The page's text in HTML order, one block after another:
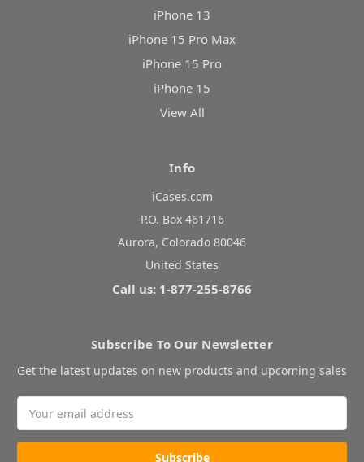
iPhone 13
iPhone 15 Pro Max
iPhone 15 Pro
iPhone 15
View All
Info
iCases.com
P.O. Box 461716
Aurora, Colorado 80046
United States
Call us: 1-877-255-8766
Subscribe To Our Newsletter
Get the latest updates on new products and upcoming sales
Address